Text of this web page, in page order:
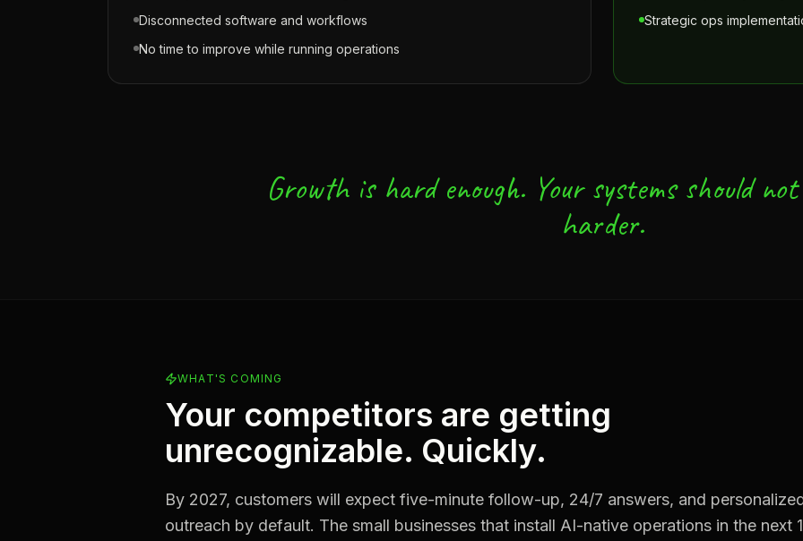
Disconnected software and workflows
No time to improve while running operations
Strategic ops
Growth is hard enough. Your systems should
harder.
WHAT'S COMING
Your competitors are getting
unrecognizable. Quickly.
By 2027, customers will expect five-minute follow-up, 24/7 answers, and
outreach by default. The small businesses that install AI-native operations in the next